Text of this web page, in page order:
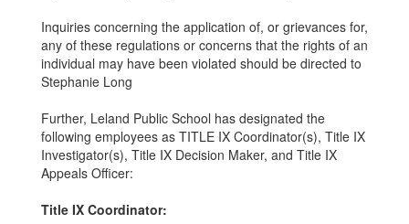
Inquiries concerning the application of, or grievances for,
any of these regulations or concerns that the rights of an
individual may have been violated should be directed to
Stephanie Long
Further, Leland Public School has designated the
following employees as TITLE IX Coordinator(s), Title IX
Investigator(s), Title IX Decision Maker, and Title IX
Appeals Officer:
Title IX Coordinator: